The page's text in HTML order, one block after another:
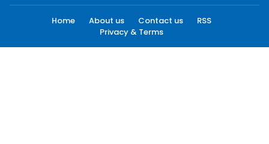
Home About us Contact us
RSS
Privacy & Terms